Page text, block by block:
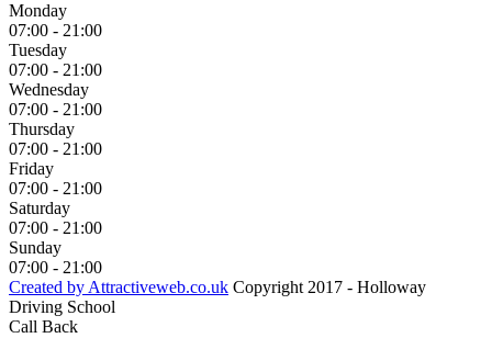
Monday
07:00 - 21:00
Tuesday
07:00 - 21:00
Wednesday
07:00 - 21:00
Thursday
07:00 - 21:00
Friday
07:00 - 21:00
Saturday
07:00 - 21:00
Sunday
07:00 - 21:00
Created by Attractiveweb.co.uk Copyright 2017 - Holloway
Driving School
Call Back